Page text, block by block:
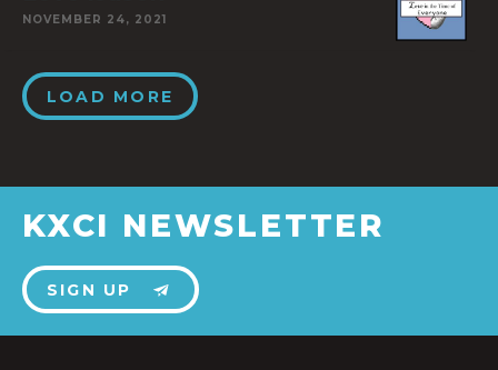
NOVEMBER 24, 2021
LOAD MORE
KXCI NEWSLETTER
SIGN UP